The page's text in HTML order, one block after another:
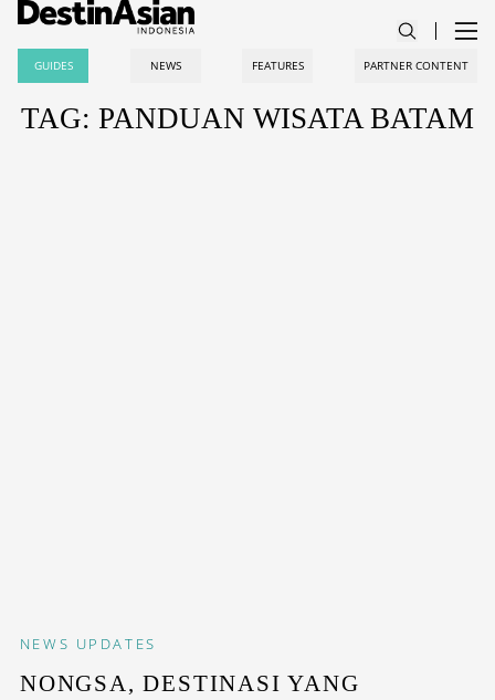
GUIDES NEWS FEATURES PARTNER CONTENT
TAG: PANDUAN WISATA BATAM
NEWS UPDATES
NONGSA, DESTINASI YANG